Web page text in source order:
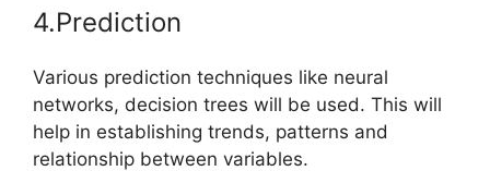
4.Prediction
Various prediction techniques like neural
networks, decision trees will be used. This will
help in establishing trends, patterns and
relationship between variables.